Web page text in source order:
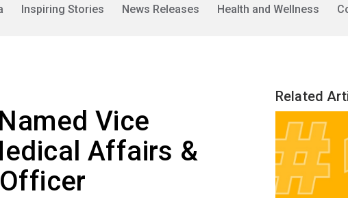
Inspiring Stories News Releases Health and Wellness
Vice
Affairs &
Related